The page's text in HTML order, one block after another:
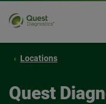
Locations
Quest